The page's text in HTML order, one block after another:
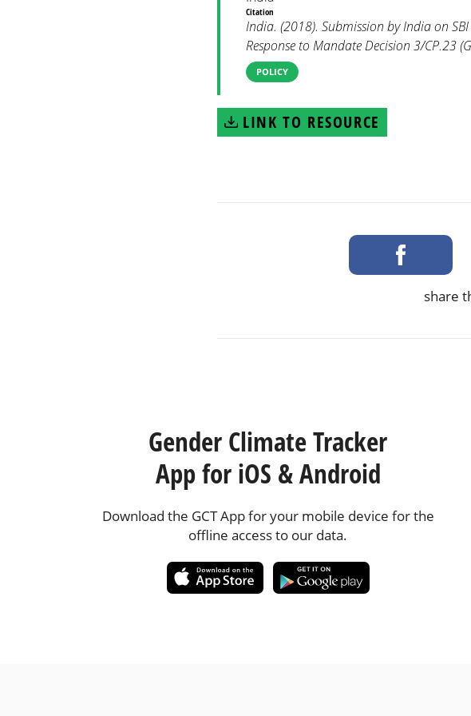
Citation
India. (2018). Submission by India on
Response to Mandate Decision 3/CP.23
POLICY
LINK TO RESOURCE
share
Gender Climate Tracker
App for iOS & Android
Download the GCT App for your mobile device for the
offline access to our data.